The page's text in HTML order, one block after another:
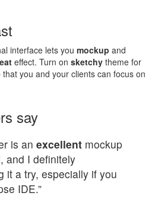
interface lets you mockup and
effect. Turn on sketchy theme for
you and your clients can focus on
say
is an excellent mockup
and I definitely
it a try, especially if you
IDE.”